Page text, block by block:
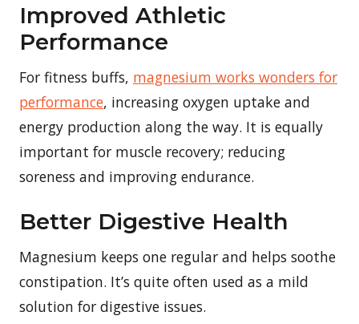
Improved Athletic
Performance
For fitness buffs, magnesium works wonders for
performance, increasing oxygen uptake and
energy production along the way. It is equally
important for muscle recovery; reducing
soreness and improving endurance.
Better Digestive Health
Magnesium keeps one regular and helps soothe
constipation. It’s quite often used as a mild
solution for digestive issues.